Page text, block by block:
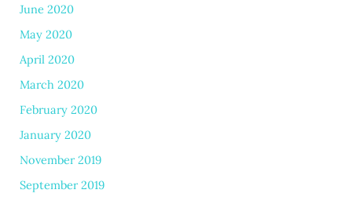
June 2020
May 2020
April 2020
March 2020
February 2020
January 2020
November 2019
September 2019